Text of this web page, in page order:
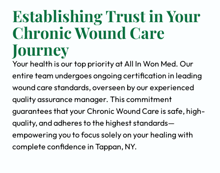
Establishing Trust in Your
Chronic Wound Care
Journey
Your health is our top priority at All In Won Med. Our
entire team undergoes ongoing certification in leading
wound care standards, overseen by our experienced
quality assurance manager. This commitment
guarantees that your Chronic Wound Care is safe, high-
quality, and adheres to the highest standards—
empowering you to focus solely on your healing with
complete confidence in Tappan, NY.